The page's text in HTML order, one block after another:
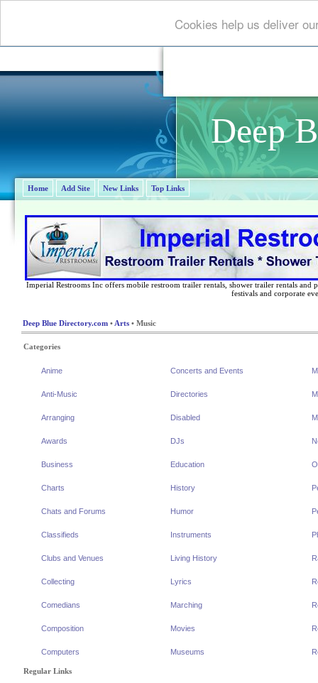
Cookies help us deliver
Deep
Home Add Site New Links Top Links
Imperial Restrooms Inc offers mobile restroom trailer rentals, shower trailer rentals and
festivals and corporate
Deep Blue Directory.com • Arts • Music
Categories
Anime
Anti-Music
Arranging
Awards
Business
Charts
Chats and Forums
Classifieds
Clubs and Venues
Collecting
Comedians
Composition
Computers
Concerts and Events
Directories
Disabled
DJs
Education
History
Humor
Instruments
Living History
Lyrics
Marching
Movies
Museums
Regular Links